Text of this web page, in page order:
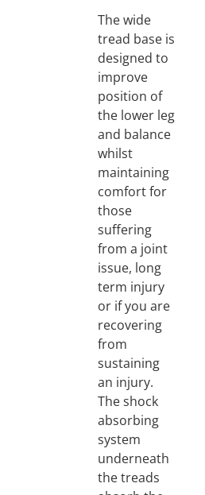
The wide
tread base is
designed to
improve
position of
the lower leg
and balance
whilst
maintaining
comfort for
those
suffering
from a joint
issue, long
term injury
or if you are
recovering
from
sustaining
an injury.
The shock
absorbing
system
underneath
the treads